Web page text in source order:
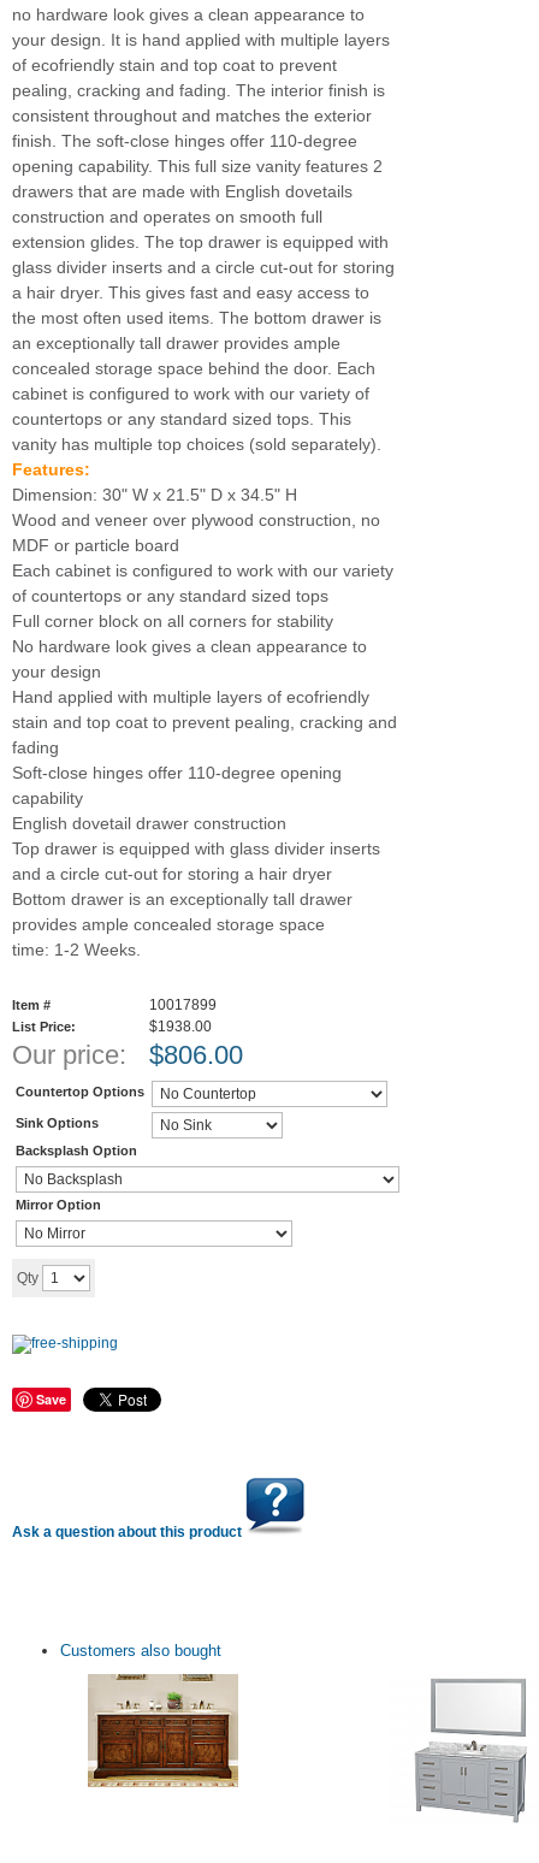
no hardware look gives a clean appearance to
your design. It is hand applied with multiple layers
of ecofriendly stain and top coat to prevent
pealing, cracking and fading. The interior finish is
consistent throughout and matches the exterior
finish. The soft-close hinges offer 110-degree
opening capability. This full size vanity features 2
drawers that are made with English dovetails
construction and operates on smooth full
extension glides. The top drawer is equipped with
glass divider inserts and a circle cut-out for storing
a hair dryer. This gives fast and easy access to
the most often used items. The bottom drawer is
an exceptionally tall drawer provides ample
concealed storage space behind the door. Each
cabinet is configured to work with our variety of
countertops or any standard sized tops. This
vanity has multiple top choices (sold separately).
Features:
Dimension: 30" W x 21.5" D x 34.5" H
Wood and veneer over plywood construction, no
MDF or particle board
Each cabinet is configured to work with our variety
of countertops or any standard sized tops
Full corner block on all corners for stability
No hardware look gives a clean appearance to
your design
Hand applied with multiple layers of ecofriendly
stain and top coat to prevent pealing, cracking and
fading
Soft-close hinges offer 110-degree opening
capability
English dovetail drawer construction
Top drawer is equipped with glass divider inserts
and a circle cut-out for storing a hair dryer
Bottom drawer is an exceptionally tall drawer
provides ample concealed storage space
time: 1-2 Weeks.
Item # 10017899
List Price: $1938.00
Our price: $806.00
Countertop Options
Sink Options
Backsplash Option
Mirror Option
Qty
Save
Ask a question about this product
Customers also bought